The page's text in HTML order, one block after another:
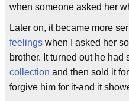
when someone asked her
Later on, it became more
feelings when I asked her
brother. It turned out he had
collection and then sold it for
forgive him for it-and it